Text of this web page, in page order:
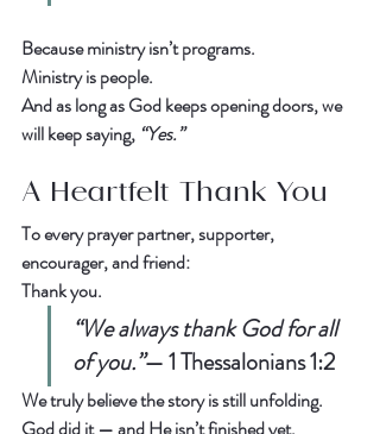
Because ministry isn’t programs.
Ministry is people.
And as long as God keeps opening doors, we
will keep saying, “Yes.”
A Heartfelt Thank You
To every prayer partner, supporter,
encourager, and friend:
Thank you.
“We always thank God for all
of you.”— 1 Thessalonians 1:2
We truly believe the story is still unfolding.
God did it — and He isn’t finished yet.